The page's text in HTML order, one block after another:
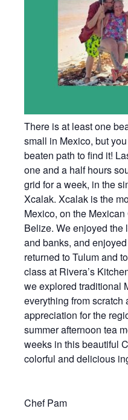
There is at least one
small in Mexico, but
beaten path to find it!
one and a half hours
grid for a week, in the
Xcalak. Xcalak is the
Mexico, on the
Belize. We enjoyed the
and banks, and
returned to Tulum and
class at Rivera’s
we explored traditional
everything from
appreciation for the
summer afternoon tea
weeks in this beautiful
colorful and delicious
Chef Pam